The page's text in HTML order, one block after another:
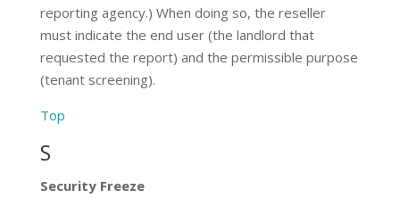
reporting agency.) When doing so, the reseller
must indicate the end user (the landlord that
requested the report) and the permissible purpose
(tenant screening).
Top
S
Security Freeze